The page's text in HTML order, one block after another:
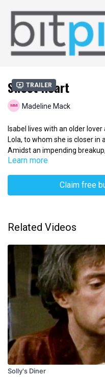
Trailer
Sweet Heart
Madeline Mack
Isabel lives with an older
Lola, to whom she is closer in
Amidst an impending
responsibility of explaining
best friend. The idea is
women can relate to the
Learn more
Claim free
Related Videos
Solly's Diner